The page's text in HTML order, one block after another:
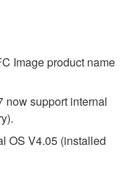
Image product name
now support internal
OS V4.05 (installed